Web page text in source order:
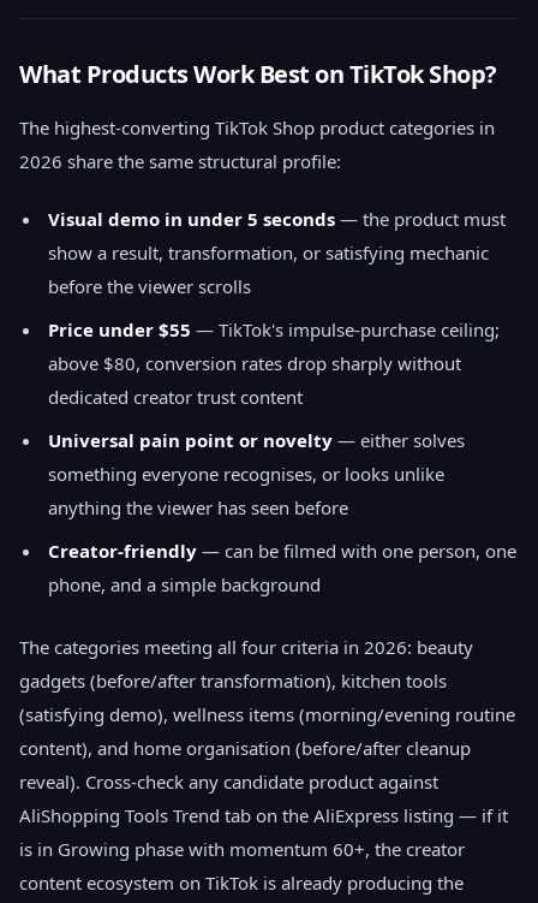
What Products Work Best on TikTok Shop?
The highest-converting TikTok Shop product categories in
2026 share the same structural profile:
Visual demo in under 5 seconds — the product must
show a result, transformation, or satisfying mechanic
before the viewer scrolls
Price under $55 — TikTok's impulse-purchase ceiling;
above $80, conversion rates drop sharply without
dedicated creator trust content
Universal pain point or novelty — either solves
something everyone recognises, or looks unlike
anything the viewer has seen before
Creator-friendly — can be filmed with one person, one
phone, and a simple background
The categories meeting all four criteria in 2026: beauty
gadgets (before/after transformation), kitchen tools
(satisfying demo), wellness items (morning/evening routine
content), and home organisation (before/after cleanup
reveal). Cross-check any candidate product against
AliShopping Tools Trend tab on the AliExpress listing — if it
is in Growing phase with momentum 60+, the creator
content ecosystem on TikTok is already producing the